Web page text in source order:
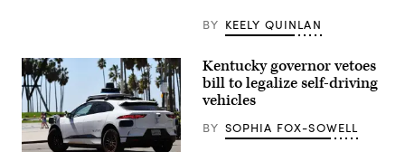
BY KEELY QUINLAN
Kentucky governor vetoes
bill to legalize self-driving
vehicles
BY SOPHIA FOX-SOWELL